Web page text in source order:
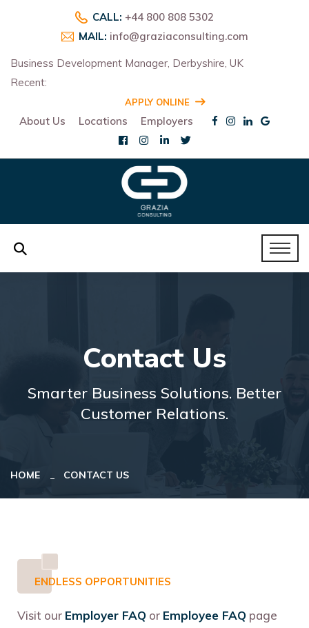
CALL: +44 800 808 5302
MAIL: info@graziaconsulting.com
Business Development Manager, Derbyshire, UK
Recent:
APPLY ONLINE
About Us Locations Employers
Contact Us
Smarter Business Solutions. Better
Customer Relations.
HOME CONTACT US
ENDLESS OPPORTUNITIES
Visit our Employer FAQ or Employee FAQ page